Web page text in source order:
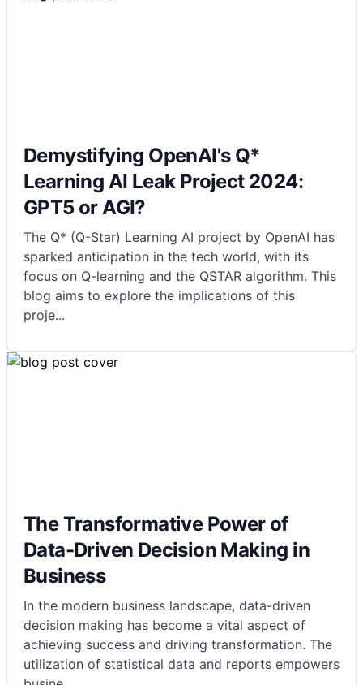
Demystifying OpenAI's Q*
Learning AI Leak Project 2024:
GPT5 or AGI?
The Q* (Q-Star) Learning AI project by OpenAI has
sparked anticipation in the tech world, with its
focus on Q-learning and the QSTAR algorithm. This
blog aims to explore the implications of this
proje...
The Transformative Power of
Data-Driven Decision Making in
Business
In the modern business landscape, data-driven
decision making has become a vital aspect of
achieving success and driving transformation. The
utilization of statistical data and reports empowers